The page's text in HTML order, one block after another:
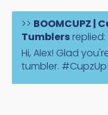
>> BOOMCUPZ |
Tumblersreplied:
Hi, Alex! Glad
tumbler. #CupzUp!